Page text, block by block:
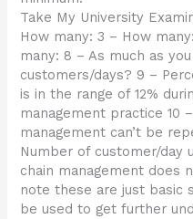
Take My University
How many: 3 – How
many: 8 – As much as
customers/days? 9 –
is in the range of 12%
management practice 10
management can’t be
Number of customer/day
chain management does
note these are just basic
be used to get further